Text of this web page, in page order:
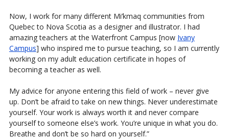
Now, I work for many different Mi’kmaq communities from
Quebec to Nova Scotia as a designer and illustrator. I had
amazing teachers at the Waterfront Campus [now Ivany
Campus] who inspired me to pursue teaching, so I am currently
working on my adult education certificate in hopes of
becoming a teacher as well.
My advice for anyone entering this field of work – never give
up. Don’t be afraid to take on new things. Never underestimate
yourself. Your work is always worth it and never compare
yourself to someone else’s work. You’re unique in what you do.
Breathe and don’t be so hard on yourself.”